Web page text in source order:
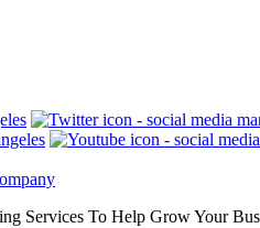
Services To Help Grow Your